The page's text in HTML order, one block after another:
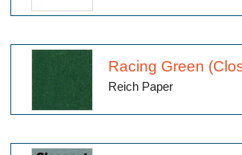
Racing Green
Reich Paper